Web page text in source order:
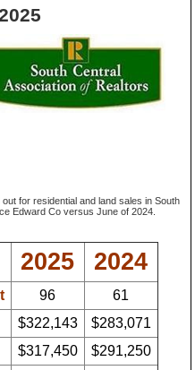
for residential and land sales in South
Edward Co versus June of 2024.
2025 2024
96
61
$322,143
$283,071
$317,450
$291,250